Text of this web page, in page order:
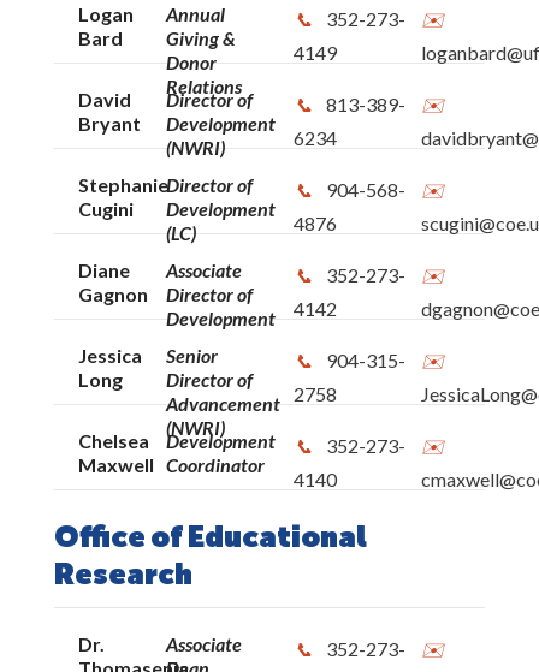
Logan
Bard
Annual
Giving &
Donor
Relations
352-273-
4149
David
Bryant
Director of
Development
(NWRI)
813-389-
6234
Stephanie
Cugini
Director of
Development
(LC)
904-568-
4876
Diane
Gagnon
Associate
Director of
Development
352-273-
4142
Jessica
Long
Senior
Director of
Advancement
(NWRI)
904-315-
2758
Chelsea
Maxwell
Development
Coordinator
352-273-
4140
Office of Educational
Research
Dr.
Thomasenia
Associate
Dean,
352-273-